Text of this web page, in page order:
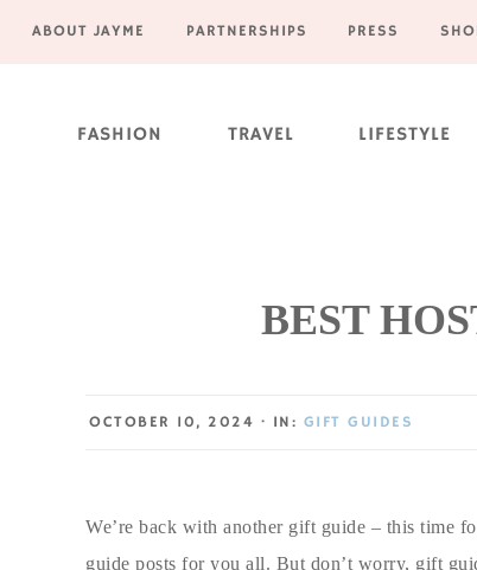
ABOUT JAYME PARTNERSHIPS PRESS
FASHION TRAVEL LIFESTYLE
BEST
OCTOBER 10, 2024 · IN: GIFT GUIDES
We’re back with another gift guide – this time
guide posts for you all. But don’t worry, gift